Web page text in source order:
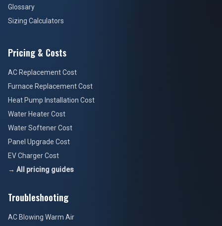
Glossary
Sizing Calculators
Pricing & Costs
AC Replacement Cost
Furnace Replacement Cost
Heat Pump Installation Cost
Water Heater Cost
Water Softener Cost
Panel Upgrade Cost
EV Charger Cost
→ All pricing guides
Troubleshooting
AC Blowing Warm Air